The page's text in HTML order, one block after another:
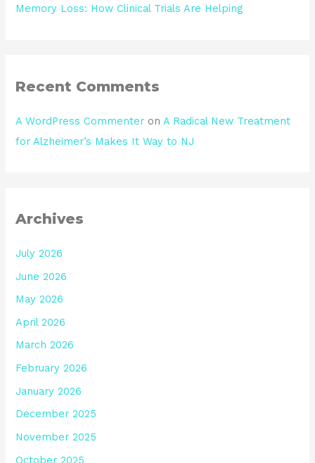
Memory Loss: How Clinical Trials Are Helping
Recent Comments
A WordPress Commenter onA Radical New Treatment
for Alzheimer’s Makes It Way to NJ
Archives
July 2026
June 2026
May 2026
April 2026
March 2026
February 2026
January 2026
December 2025
November 2025
October 2025